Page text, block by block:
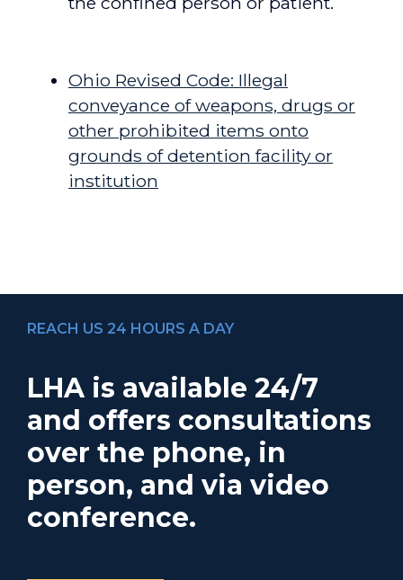
Ohio Revised Code: Illegal
conveyance of weapons, drugs or
other prohibited items onto
grounds of detention facility or
institution
REACH US 24 HOURS A DAY
LHA is available 24/7
and offers consultations
over the phone, in
person, and via video
conference.